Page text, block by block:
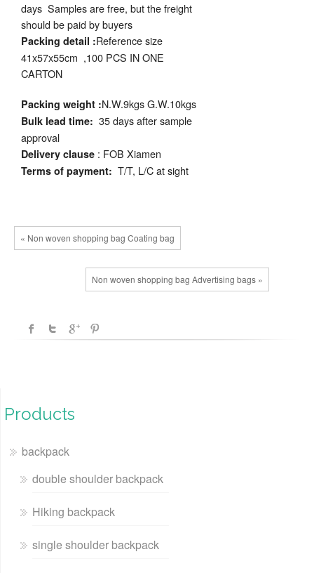
days Samples are free, but the freight
should be paid by buyers
Packing detail :Reference size
41x57x55cm ,100 PCS IN ONE
CARTON
Packing weight :N.W.9kgs G.W.10kgs
Bulk lead time: 35 days after sample
approval
Delivery clause : FOB Xiamen
Terms of payment: T/T, L/C at sight
« Non woven shopping bag Coating bag
Non woven shopping bag Advertising bags »
Products
backpack
double shoulder backpack
Hiking backpack
single shoulder backpack